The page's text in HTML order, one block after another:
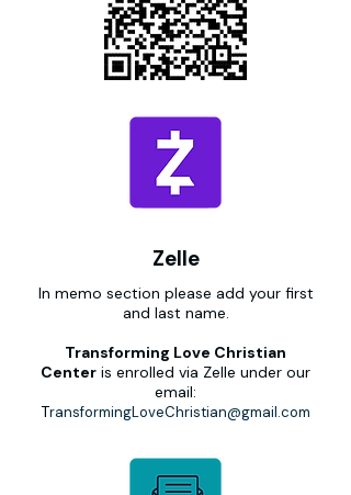
Zelle
In memo section please add your first
and last name.
Transforming Love Christian
Center is enrolled via Zelle under our
email:
TransformingLoveChristian@gmail.com